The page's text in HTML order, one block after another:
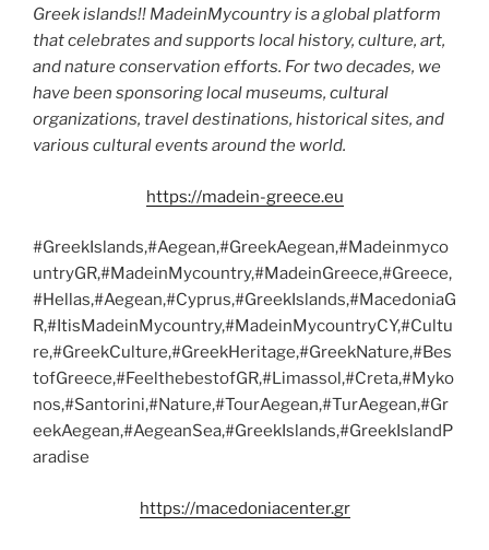
Greek islands!! MadeinMycountry is a global platform
that celebrates and supports local history, culture, art,
and nature conservation efforts. For two decades, we
have been sponsoring local museums, cultural
organizations, travel destinations, historical sites, and
various cultural events around the world.
https://madein-greece.eu
#GreekIslands,#Aegean,#GreekAegean,#Madeinmyco
untryGR,#MadeinMycountry,#MadeinGreece,#Greece,
#Hellas,#Aegean,#Cyprus,#GreekIslands,#MacedoniaG
R,#ItisMadeinMycountry,#MadeinMycountryCY,#Cultu
re,#GreekCulture,#GreekHeritage,#GreekNature,#Bes
tofGreece,#FeelthebestofGR,#Limassol,#Creta,#Myko
nos,#Santorini,#Nature,#TourAegean,#TurAegean,#Gr
eekAegean,#AegeanSea,#GreekIslands,#GreekIslandP
aradise
https://macedoniacenter.gr